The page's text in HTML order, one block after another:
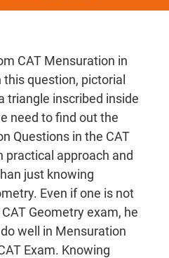
CAT Mensuration in
this question, pictorial
triangle inscribed inside
need to find out the
Questions in the CAT
practical approach and
just knowing
Even if one is not
Geometry exam, he
well in Mensuration
Exam. Knowing